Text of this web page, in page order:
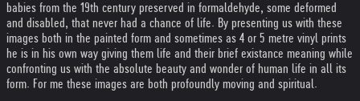
babies from the 19th century preserved in formaldehyde, some deformed
and disabled, that never had a chance of life. By presenting us with these
images both in the painted form and sometimes as 4 or 5 metre vinyl prints
he is in his own way giving them life and their brief existance meaning while
confronting us with the absolute beauty and wonder of human life in all its
form. For me these images are both profoundly moving and spiritual.